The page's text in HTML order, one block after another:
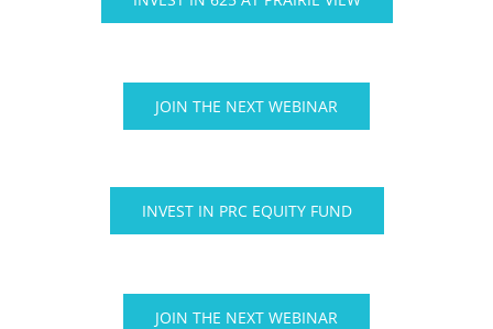
JOIN THE NEXT WEBINAR
INVEST IN PRC EQUITY FUND
JOIN THE NEXT WEBINAR